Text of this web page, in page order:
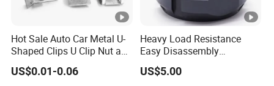
Hot Sale Auto Car Metal U-
Shaped Clips U Clip Nut and
Screw M4 M5 M6 M8 for
Dash Door Panel Interior,
US$0.01-0.06
Heavy Load Resistance
Easy Disassembly
Hardened Strictly Inspected
Bearing Lock Nut
US$5.00